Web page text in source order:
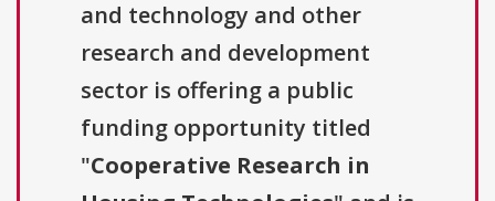
and technology and other
research and development
sector is offering a public
funding opportunity titled
"Cooperative Research in